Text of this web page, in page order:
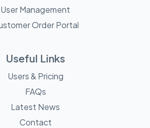
User Management
Order Portal
Useful Links
Users & Pricing
FAQs
Latest News
Contact